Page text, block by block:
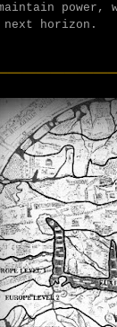
power,
horizon.